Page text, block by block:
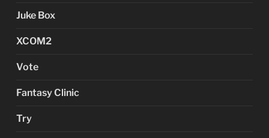
Juke Box
XCOM2
Vote
Fantasy Clinic
Try